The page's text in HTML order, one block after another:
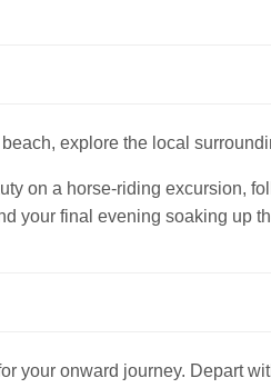
explore the local
on a horse-riding excursion,
your final evening soaking up
your onward journey. Depart